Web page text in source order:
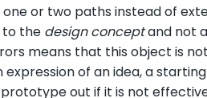
or two paths instead of
the design conceptand not
means that this object is
of an idea, a
out if it is not